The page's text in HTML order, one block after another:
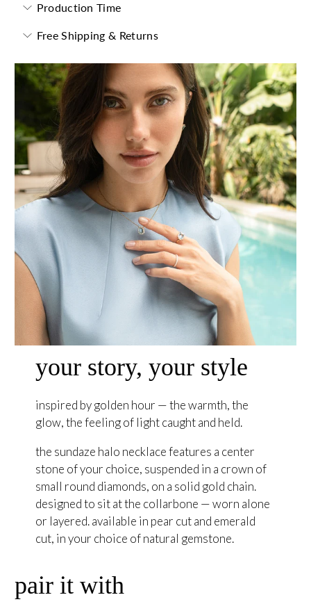
Production Time
Free Shipping & Returns
your story, your style
inspired by golden hour — the warmth, the
glow, the feeling of light caught and held.
the sundaze halo necklace features a center
stone of your choice, suspended in a crown of
small round diamonds, on a solid gold chain.
designed to sit at the collarbone — worn alone
or layered. available in pear cut and emerald
cut, in your choice of natural gemstone.
pair it with